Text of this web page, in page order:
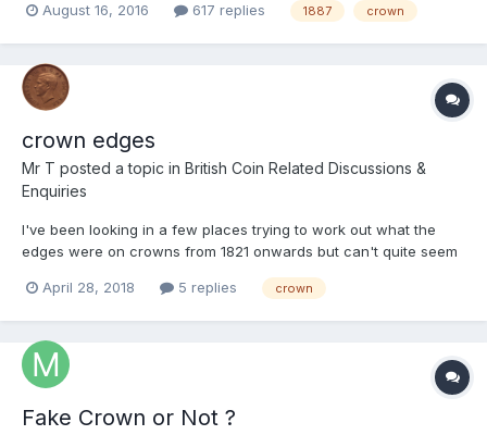
August 16, 2016 617 replies 1887 crown
crown edges
Mr T posted a topic in British Coin Related Discussions &
Enquiries
I've been looking in a few places trying to work out what the
edges were on crowns from 1821 onwards but can't quite seem
inscriptions in many years but what is unclear is if the various
April 28, 2018 5 replies crown
Fake Crown or Not ?